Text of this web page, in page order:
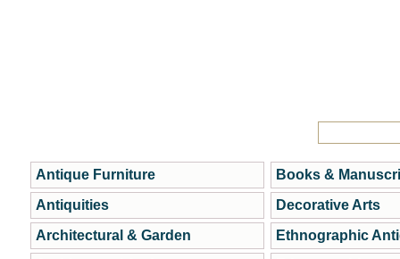
Antique Furniture
Antiquities
Architectural & Garden
Books &
Decorative Arts
Ethnographic